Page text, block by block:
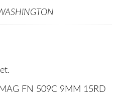
FN 509C 9MM 15RD